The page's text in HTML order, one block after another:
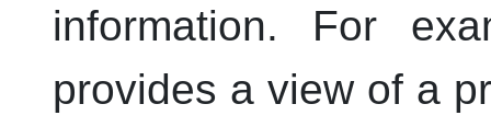
information. For
provides a view of a